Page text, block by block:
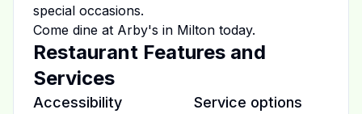
special occasions.
Come dine at Arby's in Milton today.
Restaurant Features and
Services
Accessibility Service options